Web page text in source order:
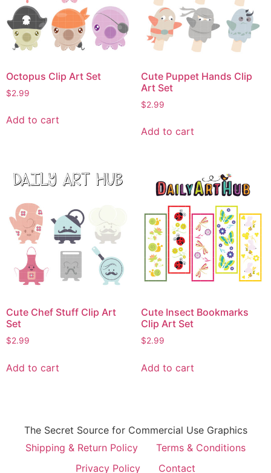
Octopus Clip Art Set
$2.99
Add to cart
Cute Puppet Hands Clip
Art Set
$2.99
Add to cart
Cute Chef Stuff Clip Art
Set
$2.99
Add to cart
Cute Insect Bookmarks
Clip Art Set
$2.99
Add to cart
The Secret Source for Commercial Use Graphics
Shipping & Return Policy
Terms & Conditions
Privacy Policy
Contact